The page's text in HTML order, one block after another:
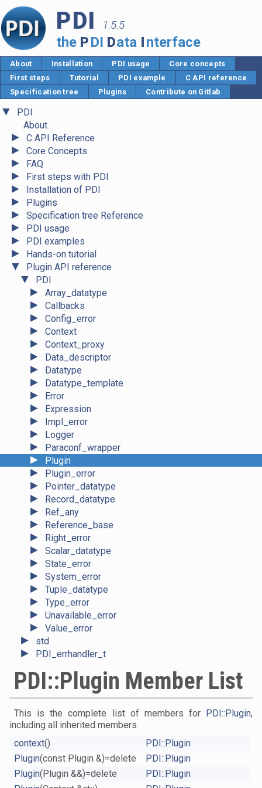
PDI 1.5.5
the PDI Data Interface
About Installation PDI usage
Core concepts
First steps
Tutorial PDI example
C API reference
Specification tree
Plugins Contribute on Gitlab
▼
PDI
About
► C API Reference
► Core Concepts
► FAQ
► First steps with PDI
► Installation of PDI
► Plugins
► Specification tree Reference
► PDI usage
► PDI examples
► Hands-on tutorial
▼ Plugin API reference
▼ PDI
► Array_datatype
► Callbacks
► Config_error
► Context
► Context_proxy
► Data_descriptor
► Datatype
► Datatype_template
► Error
► Expression
► Impl_error
► Logger
► Paraconf_wrapper
► Plugin
► Plugin_error
► Pointer_datatype
► Record_datatype
► Ref_any
► Reference_base
► Right_error
► Scalar_datatype
► State_error
► System_error
► Tuple_datatype
► Type_error
► Unavailable_error
► Value_error
► std
► PDI_errhandler_t
PDI::Plugin Member List
This is the complete list of members for PDI::Plugin,
including all inherited members.
context()
PDI::Plugin
Plugin(const Plugin &)=delete
PDI::Plugin
Plugin(Plugin &&)=delete
PDI::Plugin